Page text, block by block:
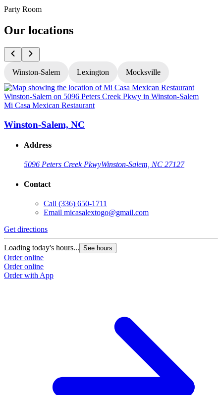
Party Room
Our locations
Winston-Salem Lexington Mocksville
Mi Casa Mexican Restaurant
Winston-Salem, NC
Address
5096 Peters Creek PkwyWinston-Salem, NC 27127
Contact
Call (336) 650-1711
Email micasalextogo@gmail.com
Get directions
Loading today's hours... See hours
Order online
Order online
Order with App